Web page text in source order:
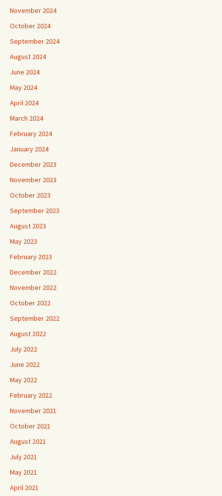
November 2024
October 2024
September 2024
August 2024
June 2024
May 2024
April 2024
March 2024
February 2024
January 2024
December 2023
November 2023
October 2023
September 2023
August 2023
May 2023
February 2023
December 2022
November 2022
October 2022
September 2022
August 2022
July 2022
June 2022
May 2022
February 2022
November 2021
October 2021
August 2021
July 2021
May 2021
April 2021